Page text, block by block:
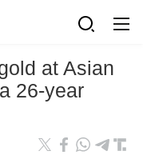
at Asian
26-year